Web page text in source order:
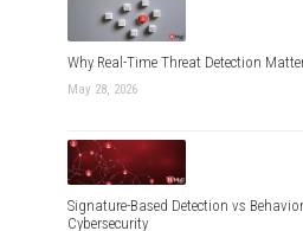
Why Real-Time Threat Detection
May 28, 2026
Signature-Based Detection vs
Cybersecurity